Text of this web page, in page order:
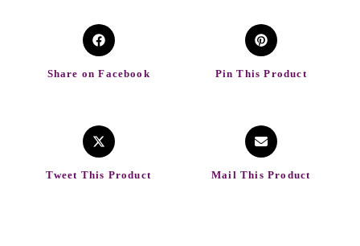
Share on Facebook Pin This Product
Tweet This Product Mail This Product